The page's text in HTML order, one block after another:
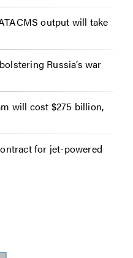
output will take
Russia’s war
will cost $275 billion,
for jet-powered